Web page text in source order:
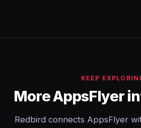
KEEP
More AppsFlyer
Redbird connects AppsFlyer